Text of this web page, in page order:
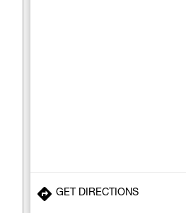
GET DIRECTIONS